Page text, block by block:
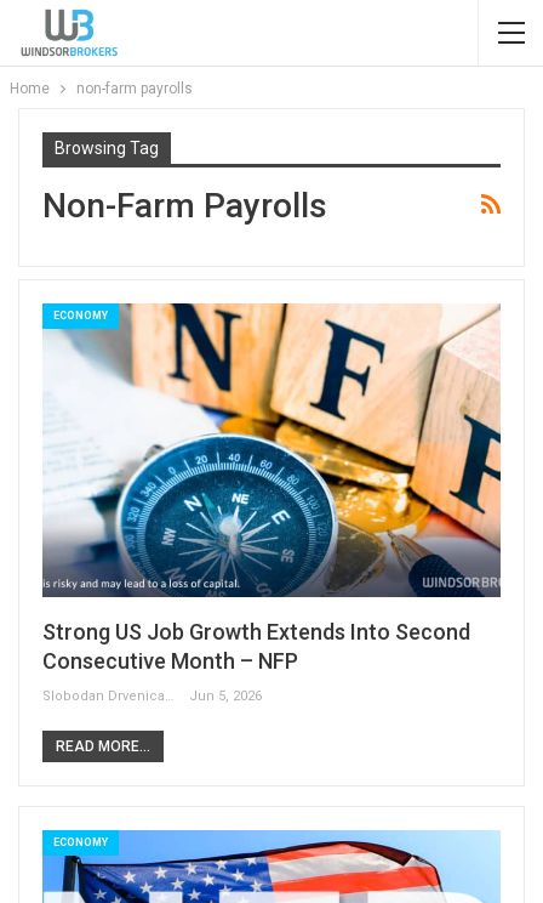
Home non-farm payrolls
Browsing Tag
Non-Farm Payrolls
ECONOMY
Strong US Job Growth Extends Into Second
Consecutive Month – NFP
Slobodan Drvenica Jun 5, 2026
READ MORE...
ECONOMY